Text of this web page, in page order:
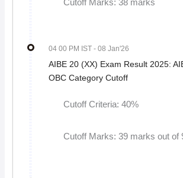
Cutoff Marks: 38 marks
04 00 PM IST - 08 Jan'26
AIBE 20 (XX) Exam Result 2025:
OBC Category Cutoff
Cutoff Criteria: 40%
Cutoff Marks: 39 marks out of